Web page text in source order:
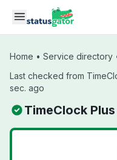
Skip to main content
Home • Service directory
Last checked from
sec. ago
TimeClock